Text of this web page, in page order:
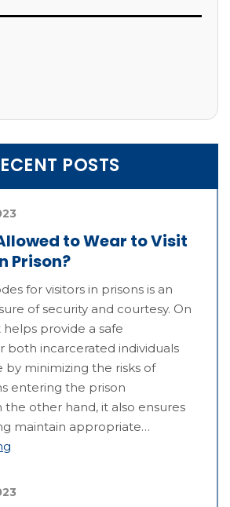
POSTS
to Wear to Visit
Prison?
for visitors in prisons is an
of security and courtesy. On
provide a safe
both incarcerated individuals
by minimizing the risks of
entering the prison
other hand, it also ensures
maintain appropriate…